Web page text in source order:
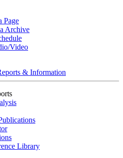
Page
Archive
Video
& Information
Library